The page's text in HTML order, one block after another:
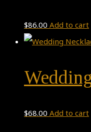
$86.00 Add to cart
$68.00 Add to cart